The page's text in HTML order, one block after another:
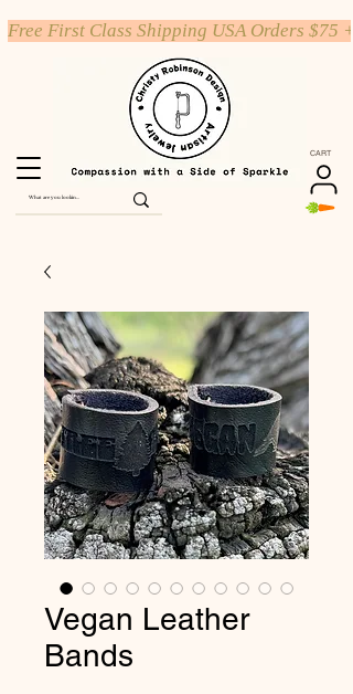
CART
Free First Class Shipping USA Orders $75 +
Vegan Leather
Bands